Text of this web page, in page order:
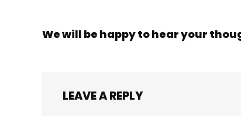
We will be happy to hear your
LEAVE A REPLY